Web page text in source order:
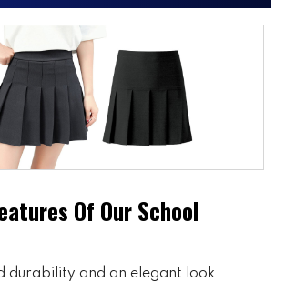
Of Our School
durability and an elegant look.